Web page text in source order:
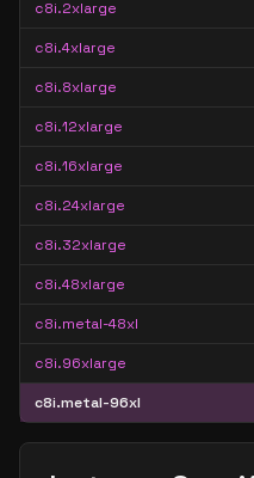
c8i.2xlarge
c8i.4xlarge
c8i.8xlarge
c8i.12xlarge
c8i.16xlarge
c8i.24xlarge
c8i.32xlarge
c8i.48xlarge
c8i.metal-48xl
c8i.96xlarge
c8i.metal-96xl